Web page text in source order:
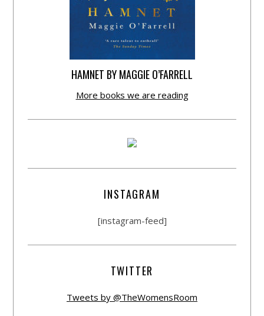
HAMNET BY MAGGIE O’FARRELL
More books we are reading
INSTAGRAM
[instagram-feed]
TWITTER
Tweets by @TheWomensRoom